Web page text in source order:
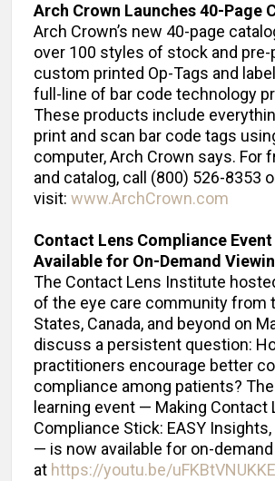
Arch Crown Launches 40-Page
Arch Crown’s new 40-page
over 100 styles of stock and pre-
custom printed Op-Tags and
full-line of bar code technology
These products include
print and scan bar code tags
computer, Arch Crown says. For
and catalog, call (800) 526-8353
visit: www.ArchCrown.com
Contact Lens Compliance
Available for On-Demand
The Contact Lens Institute
of the eye care community from
States, Canada, and beyond on
discuss a persistent question:
practitioners encourage better
compliance among patients?
learning event — Making Contact
Compliance Stick: EASY
— is now available for on-
at https://youtu.be/uFKBtVNUKKE